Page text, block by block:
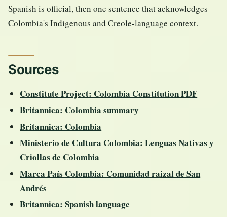
Spanish is official, then one sentence that acknowledges
Colombia's Indigenous and Creole-language context.
Sources
Constitute Project: Colombia Constitution PDF
Britannica: Colombia summary
Britannica: Colombia
Ministerio de Cultura Colombia: Lenguas Nativas y
Criollas de Colombia
Marca País Colombia: Comunidad raizal de San
Andrés
Britannica: Spanish language